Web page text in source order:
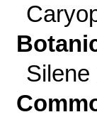
Silene